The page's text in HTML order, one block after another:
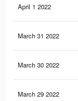
April 1 2022
March 31 2022
March 30 2022
March 29 2022